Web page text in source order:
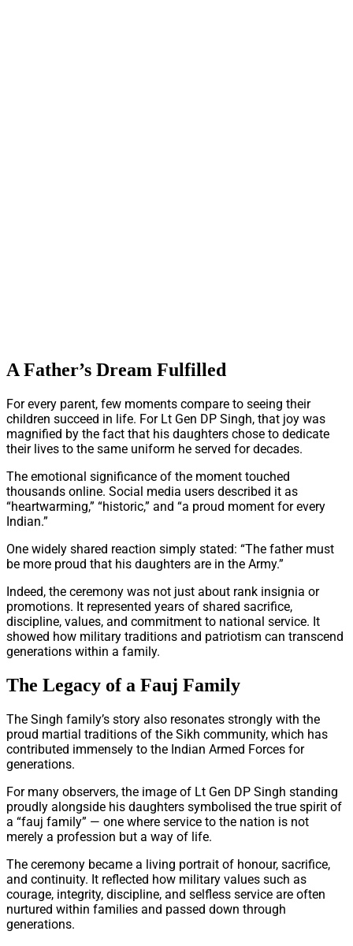
A Father’s Dream Fulfilled
For every parent, few moments compare to seeing their
children succeed in life. For Lt Gen DP Singh, that joy was
magnified by the fact that his daughters chose to dedicate
their lives to the same uniform he served for decades.
The emotional significance of the moment touched
thousands online. Social media users described it as
“heartwarming,” “historic,” and “a proud moment for every
Indian.”
One widely shared reaction simply stated: “The father must
be more proud that his daughters are in the Army.”
Indeed, the ceremony was not just about rank insignia or
promotions. It represented years of shared sacrifice,
discipline, values, and commitment to national service. It
showed how military traditions and patriotism can transcend
generations within a family.
The Legacy of a Fauj Family
The Singh family’s story also resonates strongly with the
proud martial traditions of the Sikh community, which has
contributed immensely to the Indian Armed Forces for
generations.
For many observers, the image of Lt Gen DP Singh standing
proudly alongside his daughters symbolised the true spirit of
a “fauj family” — one where service to the nation is not
merely a profession but a way of life.
The ceremony became a living portrait of honour, sacrifice,
and continuity. It reflected how military values such as
courage, integrity, discipline, and selfless service are often
nurtured within families and passed down through
generations.